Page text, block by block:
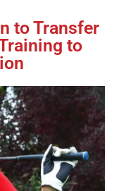
to Transfer
to